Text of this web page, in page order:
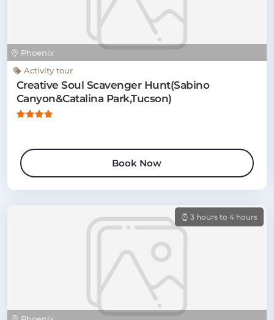
Phoenix
Activity tour
Creative Soul Scavenger Hunt(Sabino
Canyon&Catalina Park,Tucson)
Book Now
3 hours to 4 hours